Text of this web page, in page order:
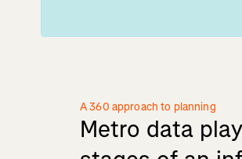
A 360 approach to planning
Metro data